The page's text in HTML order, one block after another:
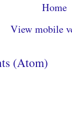
Home
View mobile
(Atom)